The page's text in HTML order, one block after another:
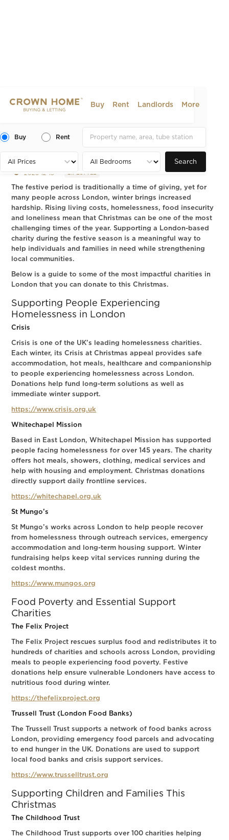
Buy Rent Landlords More
Buy Rent
Search
Charities in London to
Donate to This Festive
Period
2025-12-15 LIFESTYLE
The festive period is traditionally a time of giving, yet for
many people across London, winter brings increased
hardship. Rising living costs, homelessness, food insecurity
and loneliness mean that Christmas can be one of the most
challenging times of the year. Supporting a London-based
charity during the festive season is a meaningful way to
help individuals and families in need while strengthening
local communities.
Below is a guide to some of the most impactful charities in
London that you can donate to this Christmas.
Supporting People Experiencing
Homelessness in London
Crisis
Crisis is one of the UK’s leading homelessness charities.
Each winter, its Crisis at Christmas appeal provides safe
accommodation, hot meals, healthcare and companionship
to people experiencing homelessness across London.
Donations help fund long-term solutions as well as
immediate winter support.
https://www.crisis.org.uk
Whitechapel Mission
Based in East London, Whitechapel Mission has supported
people facing homelessness for over 145 years. The charity
offers hot meals, showers, clothing, medical services and
help with housing and employment. Christmas donations
directly support daily frontline services.
https://whitechapel.org.uk
St Mungo’s
St Mungo’s works across London to help people recover
from homelessness through outreach services, emergency
accommodation and long-term housing support. Winter
fundraising helps keep vital services running during the
coldest months.
https://www.mungos.org
Food Poverty and Essential Support
Charities
The Felix Project
The Felix Project rescues surplus food and redistributes it to
hundreds of charities and schools across London, providing
meals to people experiencing food poverty. Festive
donations help ensure vulnerable Londoners have access to
nutritious food during winter.
https://thefelixproject.org
Trussell Trust (London Food Banks)
The Trussell Trust supports a network of food banks across
London, providing emergency food parcels and advocating
to end hunger in the UK. Donations are used to support
local food banks and crisis support services.
https://www.trusselltrust.org
Supporting Children and Families This
Christmas
The Childhood Trust
The Childhood Trust supports over 100 charities helping